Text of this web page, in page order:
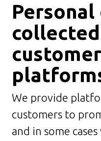
Personal
We provide
customers to
and in some